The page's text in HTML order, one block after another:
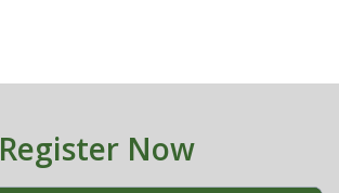
Register Now